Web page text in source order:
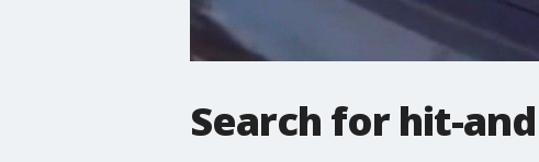
Search for hit-